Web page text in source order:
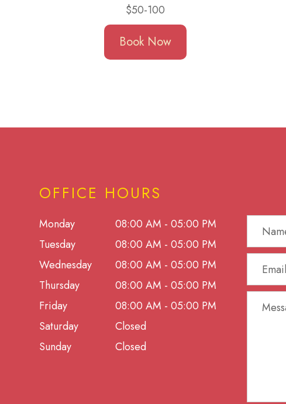
$50-100
Book Now
OFFICE HOURS
Monday
08:00 AM - 05:00 PM
Tuesday
08:00 AM - 05:00 PM
Wednesday
08:00 AM - 05:00 PM
Thursday
08:00 AM - 05:00 PM
Friday
08:00 AM - 05:00 PM
Saturday
Closed
Sunday
Closed